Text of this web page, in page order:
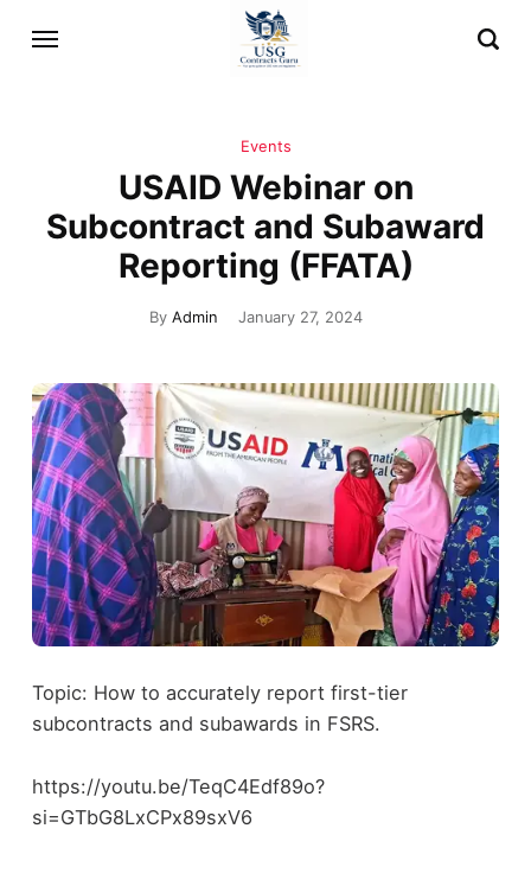
Events
USAID Webinar on
Subcontract and Subaward
Reporting (FFATA)
ByAdmin January 27, 2024
Topic: How to accurately report first-tier
subcontracts and subawards in FSRS.
https://youtu.be/TeqC4Edf89o?
si=GTbG8LxCPx89sxV6